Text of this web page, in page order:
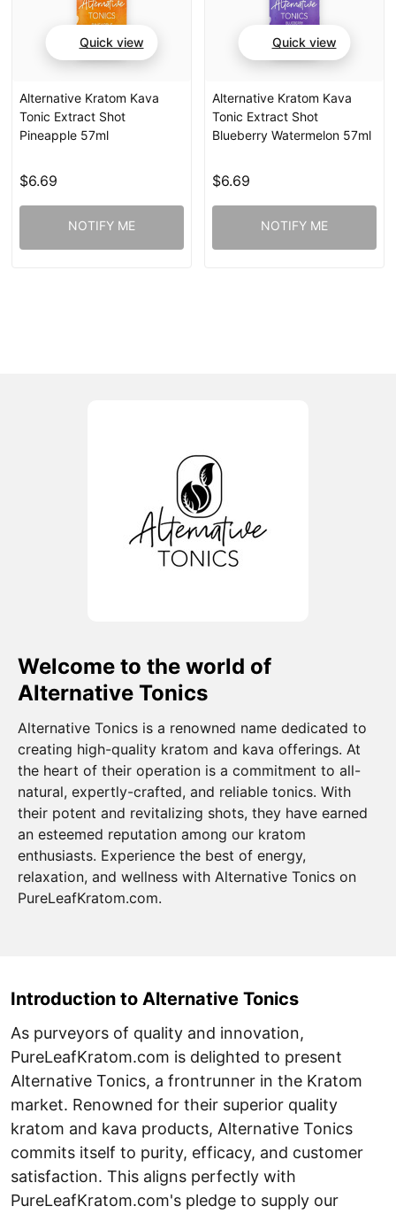
Quick view
Alternative Kratom Kava
Tonic Extract Shot
Pineapple 57ml
$6.69
NOTIFY ME
Quick view
Alternative Kratom Kava
Tonic Extract Shot
Blueberry Watermelon 57ml
$6.69
NOTIFY ME
Welcome to the world of
Alternative Tonics
Alternative Tonics is a renowned name dedicated to
creating high-quality kratom and kava offerings. At
the heart of their operation is a commitment to all-
natural, expertly-crafted, and reliable tonics. With
their potent and revitalizing shots, they have earned
an esteemed reputation among our kratom
enthusiasts. Experience the best of energy,
relaxation, and wellness with Alternative Tonics on
PureLeafKratom.com.
Introduction to Alternative Tonics
As purveyors of quality and innovation,
PureLeafKratom.com is delighted to present
Alternative Tonics, a frontrunner in the Kratom
market. Renowned for their superior quality
kratom and kava products, Alternative Tonics
commits itself to purity, efficacy, and customer
satisfaction. This aligns perfectly with
PureLeafKratom.com's pledge to supply our